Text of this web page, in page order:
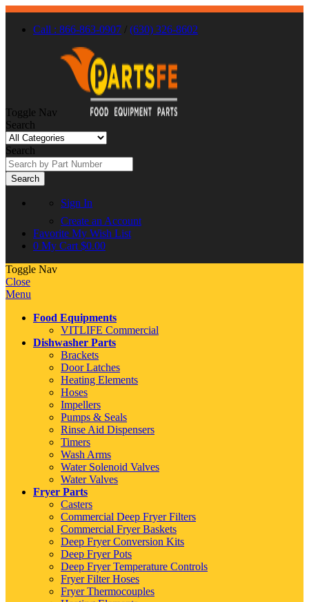
Call : 866-863-0907 / (630) 326-8602
Toggle Nav
Search
Search
Search
Sign In
Create an Account
Favorite My Wish List
0 My Cart $0.00
Toggle Nav
Close
Menu
Food Equipments
VITLIFE Commercial
Dishwasher Parts
Brackets
Door Latches
Heating Elements
Hoses
Impellers
Pumps & Seals
Rinse Aid Dispensers
Timers
Wash Arms
Water Solenoid Valves
Water Valves
Fryer Parts
Casters
Commercial Deep Fryer Filters
Commercial Fryer Baskets
Deep Fryer Conversion Kits
Deep Fryer Pots
Deep Fryer Temperature Controls
Fryer Filter Hoses
Fryer Thermocouples